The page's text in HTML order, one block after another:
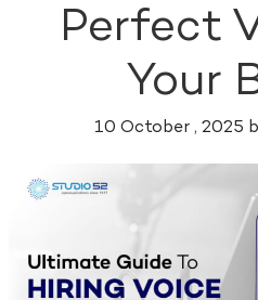
Perfect
Your
10 October , 2025